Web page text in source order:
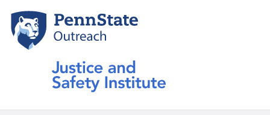
main
content